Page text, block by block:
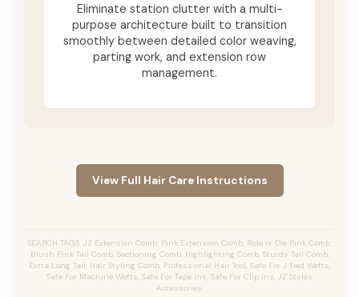
Eliminate station clutter with a multi-
purpose architecture built to transition
smoothly between detailed color weaving,
parting work, and extension row
management.
View Full Hair Care Instructions
SEARCH TAGS: JZ Extension Comb, Pink Extension Comb, Ride or Die Pink Comb,
Blush Pink Tail Comb, Sectioning Comb, Highlighting Comb, Sturdy Tail Comb,
Extra Long Tail, Hair Styling Comb, Professional Hair Tool, Safe For J Tied Wefts,
Safe For Machine Wefts, Safe For Tape Ins, Safe For Clip Ins, JZ Styles
Accessories.